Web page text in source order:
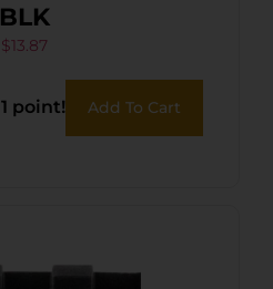
BLK
$13.87
point! Add To Cart